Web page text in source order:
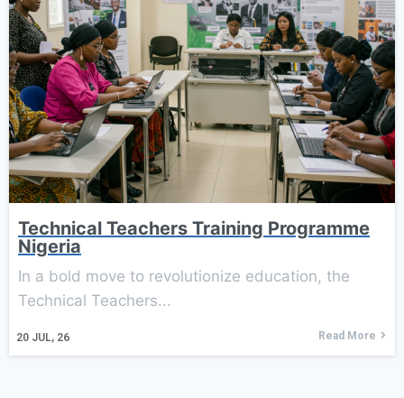
Technical Teachers Training Programme
Nigeria
20 JUL, 26
In a bold move to revolutionize education, the
Technical Teachers...
Read More